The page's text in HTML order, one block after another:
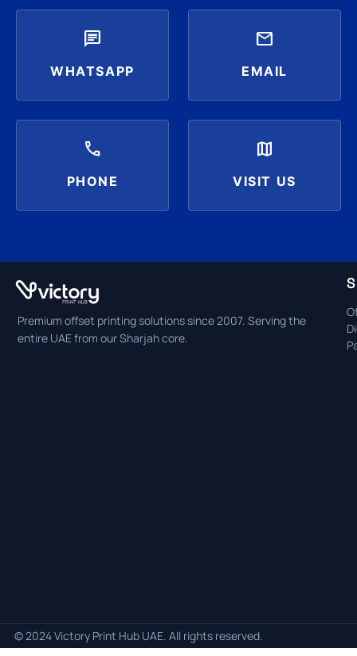
chat
WHATSAPP
mail
EMAIL
call
PHONE
map
VISIT US
Premium offset printing solutions since 2007. Serving the
entire UAE from our Sharjah core.
© 2024 Victory Print Hub UAE. All rights reserved.